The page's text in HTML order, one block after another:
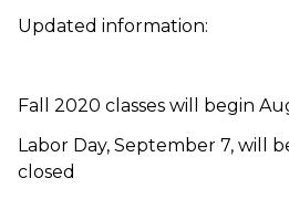
Updated information:
Fall 2020 classes will begin
Labor Day, September 7, will
closed